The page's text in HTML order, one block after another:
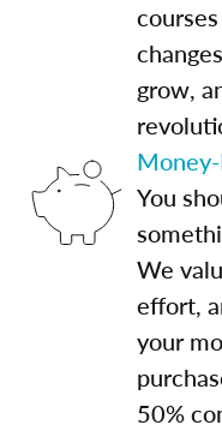
grow,
You
We
effort,
your
50%